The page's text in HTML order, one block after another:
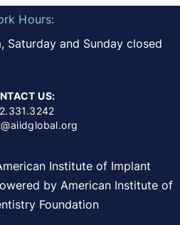
Hours:
Saturday and Sunday closed
US:
Institute of Implant
by American Institute of
Foundation